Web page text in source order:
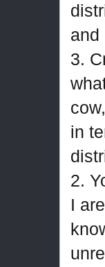
and
3.
in
2.
I